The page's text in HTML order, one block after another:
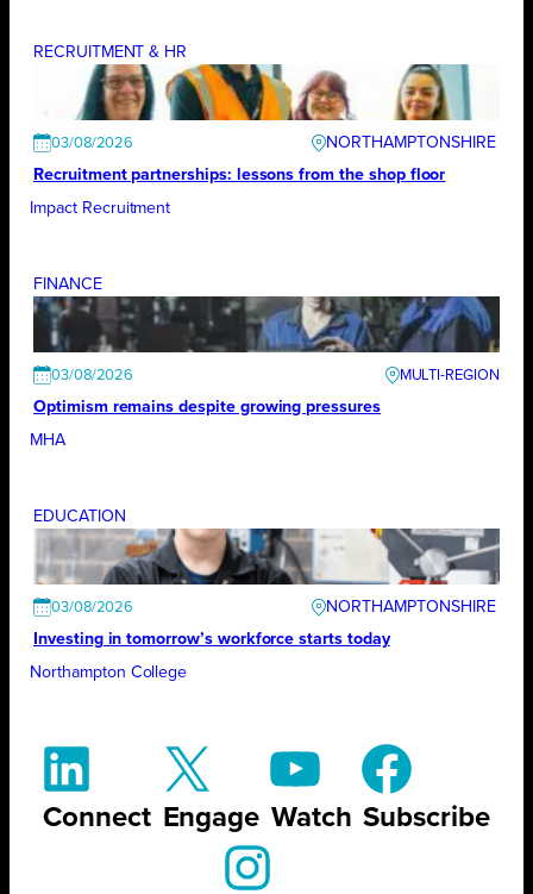
RECRUITMENT & HR
03/08/2026
NORTHAMPTONSHIRE
Recruitment partnerships: lessons from the shop floor
Impact Recruitment
FINANCE
03/08/2026
Optimism remains despite growing pressures
MHA
EDUCATION
03/08/2026
NORTHAMPTONSHIRE
Investing in tomorrow’s workforce starts today
Northampton College
Connect Engage Watch Subscribe